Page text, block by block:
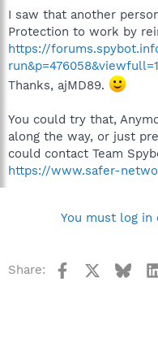
I saw that another
Protection to work by
https://
Thanks, ajMD89.
You could try that,
along the way, or just
could contact Team
https://www.safer-
You must log
Share: Facebook